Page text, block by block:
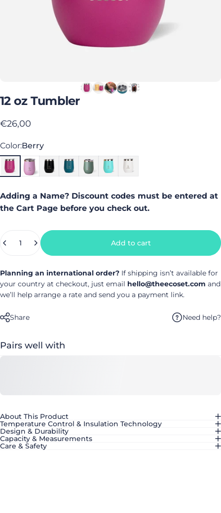
12 oz Tumbler
€26,00
Color
Color:Berry
Adding a Name? Discount codes must be entered at
the Cart Page before you check out.
Add to cart
Planning an international order? If shipping isn’t available for
your country at checkout, just email hello@theecoset.com and
we’ll help arrange a rate and send you a payment link.
Share Need help?
Pairs well with
About This Product
Temperature Control & Insulation Technology
Design & Durability
Capacity & Measurements
Care & Safety